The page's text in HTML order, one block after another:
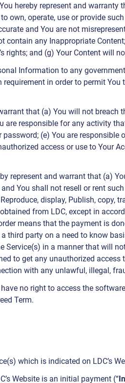
You hereby represent and warranty
own, operate, use or provide
and You are not
contain any Inappropriate
rights; and (g) Your Content will
Information to any
in order to permit
that (a) You will not breach
are responsible for any activity
password; (e) You are
access or use to Your
represent and warrant that (a)
You shall not resell or rent
display, Publish, copy,
from LDC, except in
means that the payment is
third party on a need to know
in a manner that will
to get any unauthorized
with any unlawful, illegal,
no right to access the
Term.
which is indicated on LDC’s
Website is an initial payment (“